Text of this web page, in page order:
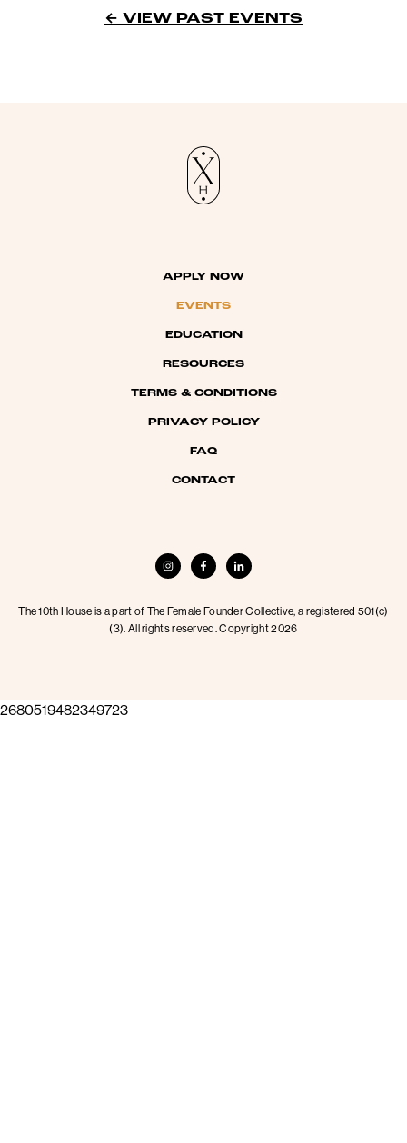
← VIEW PAST EVENTS
APPLY NOW
EVENTS
EDUCATION
RESOURCES
TERMS & CONDITIONS
PRIVACY POLICY
FAQ
CONTACT
The 10th House is a part of The Female Founder Collective, a registered 501(c)
(3). All rights reserved. Copyright 2026
2680519482349723